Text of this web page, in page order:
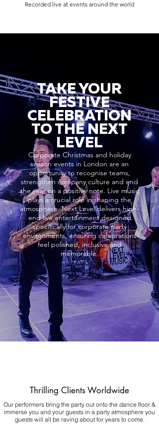
Recorded live at events around the world
TAKE YOUR
FESTIVE
CELEBRATION
TO THE NEXT
LEVEL
Corporate Christmas and holiday
season events in London are an
opportunity to recognise teams,
strengthen company culture and end
the year on a positive note. Live music
plays a crucial role in shaping the
atmosphere. Next Level delivers high-
end live entertainment designed
specifically for corporate party
environments, ensuring celebrations
feel polished, inclusive and
memorable.
Thrilling Clients Worldwide
Our performers bring the party out onto the dance floor &
immerse you and your guests in a party atmosphere you
guests will all be raving about for years to come.